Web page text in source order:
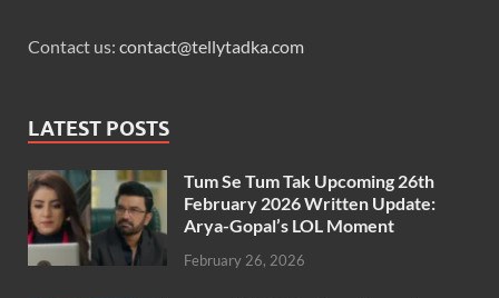
Contact us: contact@tellytadka.com
LATEST POSTS
Tum Se Tum Tak Upcoming 26th
February 2026 Written Update:
Arya-Gopal’s LOL Moment
February 26, 2026